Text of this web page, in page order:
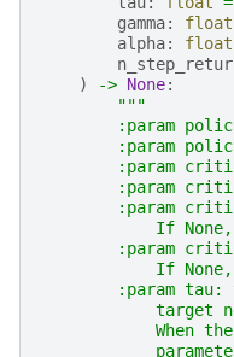
gamma: float
alpha: float
)
-> None:
"""
:param
:param
:param
:param
:param
If
:param
If
:param tau:
target
When